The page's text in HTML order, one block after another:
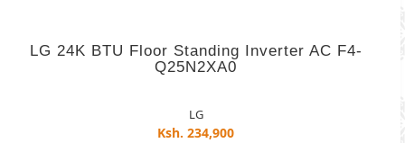
LG 24K BTU Floor Standing Inverter AC F4-
Q25N2XA0
LG
Ksh. 234,900